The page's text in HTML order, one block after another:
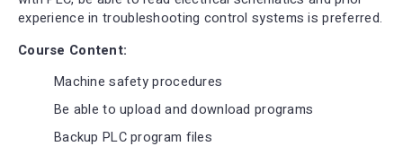
experience in troubleshooting control systems is preferred.
Course Content:
Machine safety procedures
Be able to upload and download programs
Backup PLC program files